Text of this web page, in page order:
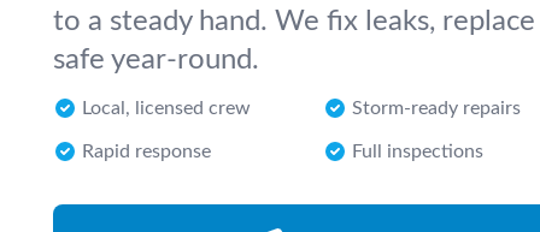
to a steady hand. We fix leaks,
safe year-round.
Local, licensed crew Storm-ready repairs
Rapid response Full inspections